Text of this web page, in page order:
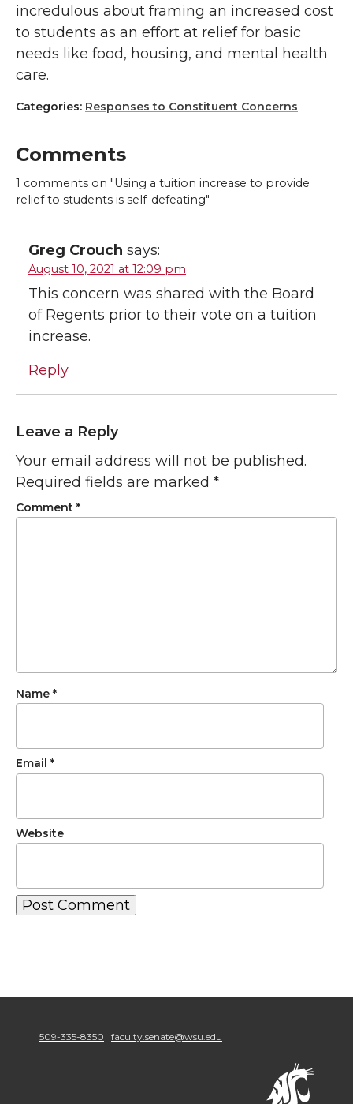
incredulous about framing an increased cost
to students as an effort at relief for basic
needs like food, housing, and mental health
care.
Categories: Responses to Constituent Concerns
Comments
1 comments on "Using a tuition increase to provide
relief to students is self-defeating"
Greg Crouch says:
August 10, 2021 at 12:09 pm
This concern was shared with the Board
of Regents prior to their vote on a tuition
increase.
Reply
Leave a Reply
Your email address will not be published.
Required fields are marked *
Comment *
Name *
Email *
Website
509-335-8350 faculty.senate@wsu.edu